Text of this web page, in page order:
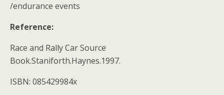
/endurance events
Reference:
Race and Rally Car Source
Book.Staniforth.Haynes.1997.
ISBN: 085429984x